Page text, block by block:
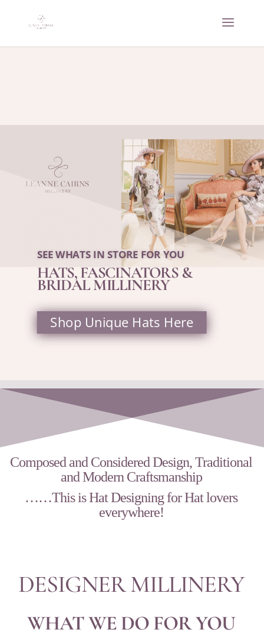
SEE WHATS IN STORE FOR YOU
HATS, FASCINATORS &
BRIDAL MILLINERY
Shop Unique Hats Here
Composed and Considered Design, Traditional
and Modern Craftsmanship
……This isHat Designing for Hat lovers
everywhere!
DESIGNER MILLINERY
WHAT WE DO FOR YOU